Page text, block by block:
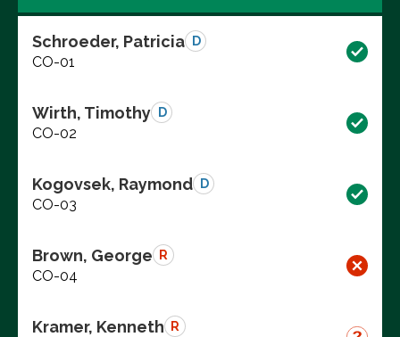
Schroeder, Patricia D
CO-01
Wirth, Timothy D
CO-02
Kogovsek, Raymond D
CO-03
Brown, George R
CO-04
Kramer, Kenneth R